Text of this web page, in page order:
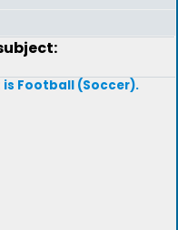
Football (Soccer).